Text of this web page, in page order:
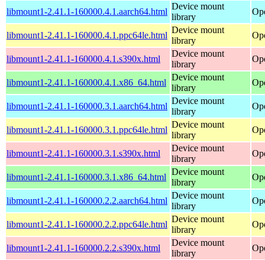
libmount1-2.41.1-160000.4.1.aarch64.html
Device mount
library
libmount1-2.41.1-160000.4.1.ppc64le.html
Device mount
library
libmount1-2.41.1-160000.4.1.s390x.html
Device mount
library
libmount1-2.41.1-160000.4.1.x86_64.html
Device mount
library
libmount1-2.41.1-160000.3.1.aarch64.html
Device mount
library
libmount1-2.41.1-160000.3.1.ppc64le.html
Device mount
library
libmount1-2.41.1-160000.3.1.s390x.html
Device mount
library
libmount1-2.41.1-160000.3.1.x86_64.html
Device mount
library
libmount1-2.41.1-160000.2.2.aarch64.html
Device mount
library
libmount1-2.41.1-160000.2.2.ppc64le.html
Device mount
library
libmount1-2.41.1-160000.2.2.s390x.html
Device mount
library